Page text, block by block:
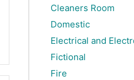
Cleaners Room
Domestic
Electrical and
Fictional
Fire